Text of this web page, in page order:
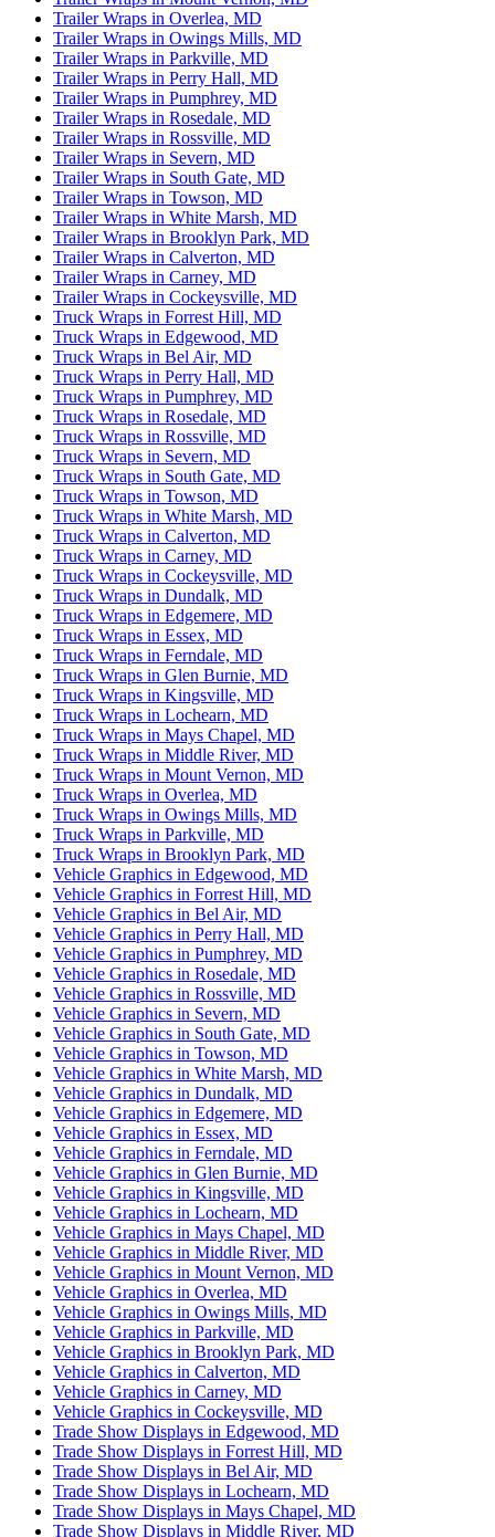
Trailer Wraps in Overlea, MD
Trailer Wraps in Owings Mills, MD
Trailer Wraps in Parkville, MD
Trailer Wraps in Perry Hall, MD
Trailer Wraps in Pumphrey, MD
Trailer Wraps in Rosedale, MD
Trailer Wraps in Rossville, MD
Trailer Wraps in Severn, MD
Trailer Wraps in South Gate, MD
Trailer Wraps in Towson, MD
Trailer Wraps in White Marsh, MD
Trailer Wraps in Brooklyn Park, MD
Trailer Wraps in Calverton, MD
Trailer Wraps in Carney, MD
Trailer Wraps in Cockeysville, MD
Truck Wraps in Forrest Hill, MD
Truck Wraps in Edgewood, MD
Truck Wraps in Bel Air, MD
Truck Wraps in Perry Hall, MD
Truck Wraps in Pumphrey, MD
Truck Wraps in Rosedale, MD
Truck Wraps in Rossville, MD
Truck Wraps in Severn, MD
Truck Wraps in South Gate, MD
Truck Wraps in Towson, MD
Truck Wraps in White Marsh, MD
Truck Wraps in Calverton, MD
Truck Wraps in Carney, MD
Truck Wraps in Cockeysville, MD
Truck Wraps in Dundalk, MD
Truck Wraps in Edgemere, MD
Truck Wraps in Essex, MD
Truck Wraps in Ferndale, MD
Truck Wraps in Glen Burnie, MD
Truck Wraps in Kingsville, MD
Truck Wraps in Lochearn, MD
Truck Wraps in Mays Chapel, MD
Truck Wraps in Middle River, MD
Truck Wraps in Mount Vernon, MD
Truck Wraps in Overlea, MD
Truck Wraps in Owings Mills, MD
Truck Wraps in Parkville, MD
Truck Wraps in Brooklyn Park, MD
Vehicle Graphics in Edgewood, MD
Vehicle Graphics in Forrest Hill, MD
Vehicle Graphics in Bel Air, MD
Vehicle Graphics in Perry Hall, MD
Vehicle Graphics in Pumphrey, MD
Vehicle Graphics in Rosedale, MD
Vehicle Graphics in Rossville, MD
Vehicle Graphics in Severn, MD
Vehicle Graphics in South Gate, MD
Vehicle Graphics in Towson, MD
Vehicle Graphics in White Marsh, MD
Vehicle Graphics in Dundalk, MD
Vehicle Graphics in Edgemere, MD
Vehicle Graphics in Essex, MD
Vehicle Graphics in Ferndale, MD
Vehicle Graphics in Glen Burnie, MD
Vehicle Graphics in Kingsville, MD
Vehicle Graphics in Lochearn, MD
Vehicle Graphics in Mays Chapel, MD
Vehicle Graphics in Middle River, MD
Vehicle Graphics in Mount Vernon, MD
Vehicle Graphics in Overlea, MD
Vehicle Graphics in Owings Mills, MD
Vehicle Graphics in Parkville, MD
Vehicle Graphics in Brooklyn Park, MD
Vehicle Graphics in Calverton, MD
Vehicle Graphics in Carney, MD
Vehicle Graphics in Cockeysville, MD
Trade Show Displays in Edgewood, MD
Trade Show Displays in Forrest Hill, MD
Trade Show Displays in Bel Air, MD
Trade Show Displays in Lochearn, MD
Trade Show Displays in Mays Chapel, MD
Trade Show Displays in Middle River, MD